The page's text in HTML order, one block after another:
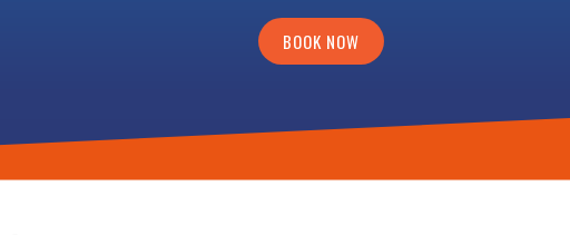
BOOK NOW